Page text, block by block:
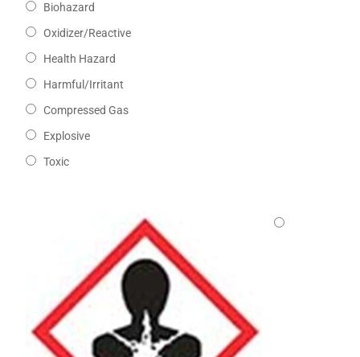
Biohazard
Oxidizer/Reactive
Health Hazard
Harmful/Irritant
Compressed Gas
Explosive
Toxic